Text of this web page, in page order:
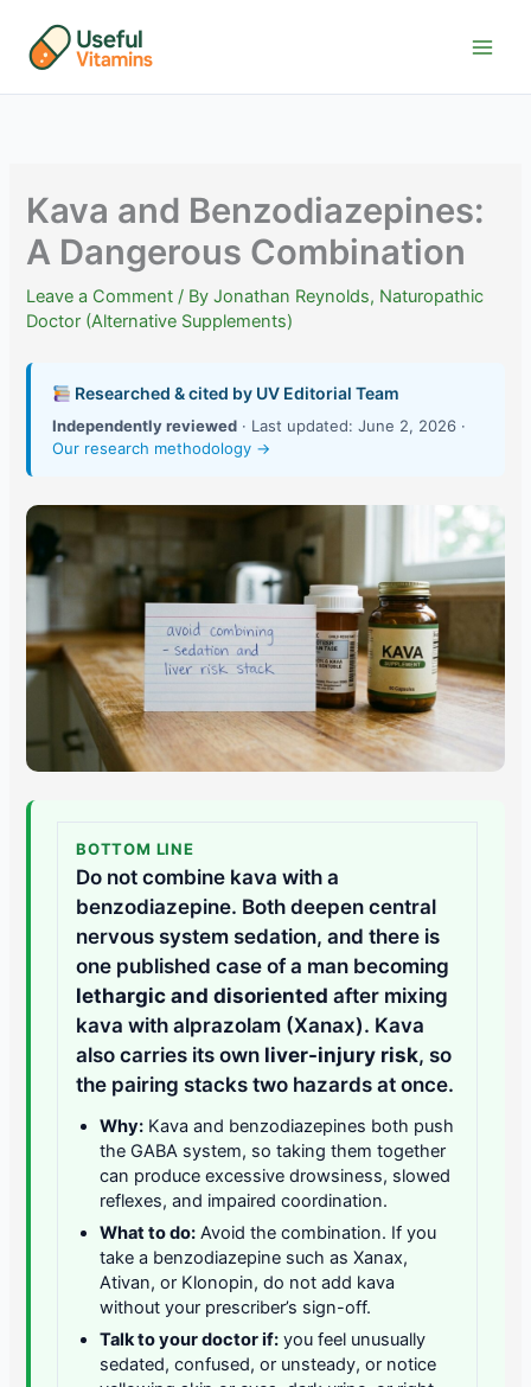
content
Kava and Benzodiazepines:
A Dangerous Combination
Leave a Comment / ByJonathan Reynolds, Naturopathic
Doctor (Alternative Supplements)
Researched & cited by UV Editorial Team
Independently reviewed · Last updated: June 2, 2026 ·
Our research methodology →
BOTTOM LINE
Do not combine kava with a
benzodiazepine. Both deepen central
nervous system sedation, and there is
one published case of a man becoming
lethargic and disoriented after mixing
kava with alprazolam (Xanax). Kava
also carries its own liver-injury risk, so
the pairing stacks two hazards at once.
Why: Kava and benzodiazepines both push
the GABA system, so taking them together
can produce excessive drowsiness, slowed
reflexes, and impaired coordination.
What to do: Avoid the combination. If you
take a benzodiazepine such as Xanax,
Ativan, or Klonopin, do not add kava
without your prescriber’s sign-off.
Talk to your doctor if: you feel unusually
sedated, confused, or unsteady, or notice